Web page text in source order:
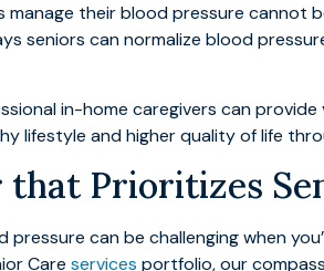
manage their blood pressure
seniors can normalize blood
in-home caregivers can
lifestyle and higher quality of life
that Prioritizes
can be challenging when
Care services portfolio, our